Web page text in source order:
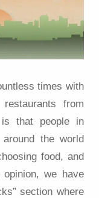
times with
from
that people in
the world
food, and
we have
section where